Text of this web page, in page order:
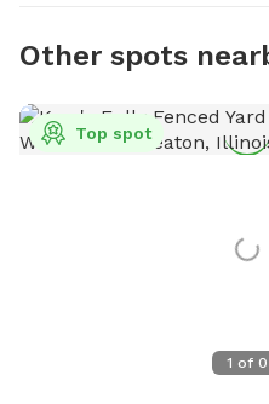
Other spots
1 of 0
Top spot